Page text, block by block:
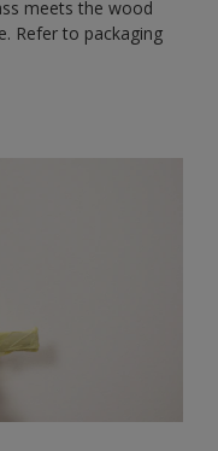
meets the wood
Refer to packaging